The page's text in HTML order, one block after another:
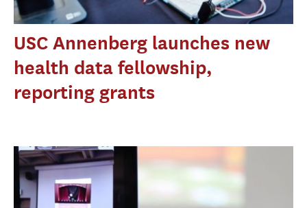
USC Annenberg launches new
health data fellowship,
reporting grants